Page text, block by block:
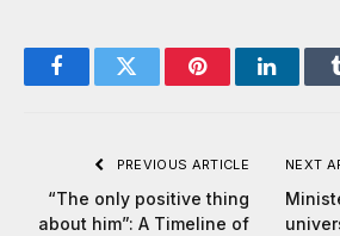
FacebookTwitter Pinterest
PREVIOUS ARTICLE
“The only positive thing
about him”: A Timeline of
NEXT